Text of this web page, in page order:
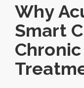
Why
Smart